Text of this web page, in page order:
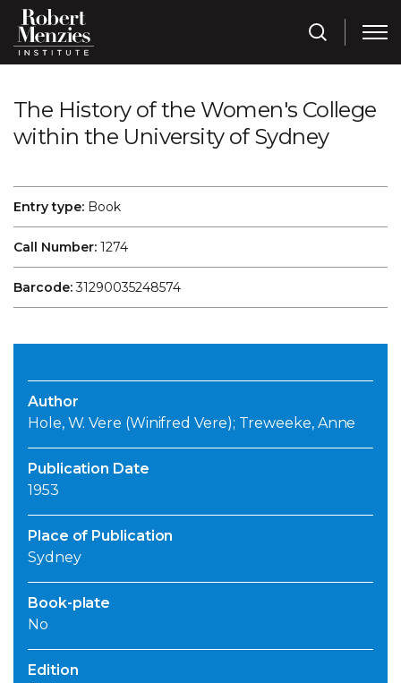
The History of the Women's College
within the University of Sydney
Entry type: Book
Call Number: 1274
Barcode:31290035248574
Author
Hole, W. Vere (Winifred Vere); Treweeke, Anne
Publication Date
1953
Place of Publication
Sydney
Book-plate
No
Edition